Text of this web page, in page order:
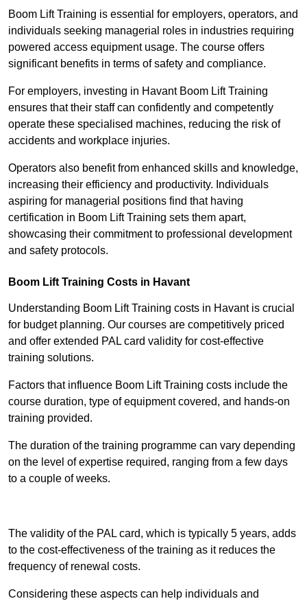
Boom Lift Training is essential for employers, operators, and
individuals seeking managerial roles in industries requiring
powered access equipment usage. The course offers
significant benefits in terms of safety and compliance.
For employers, investing in Havant Boom Lift Training
ensures that their staff can confidently and competently
operate these specialised machines, reducing the risk of
accidents and workplace injuries.
Operators also benefit from enhanced skills and knowledge,
increasing their efficiency and productivity. Individuals
aspiring for managerial positions find that having
certification in Boom Lift Training sets them apart,
showcasing their commitment to professional development
and safety protocols.
Boom Lift Training Costs in Havant
Understanding Boom Lift Training costs in Havant is crucial
for budget planning. Our courses are competitively priced
and offer extended PAL card validity for cost-effective
training solutions.
Factors that influence Boom Lift Training costs include the
course duration, type of equipment covered, and hands-on
training provided.
The duration of the training programme can vary depending
on the level of expertise required, ranging from a few days
to a couple of weeks.
The validity of the PAL card, which is typically 5 years, adds
to the cost-effectiveness of the training as it reduces the
frequency of renewal costs.
Considering these aspects can help individuals and